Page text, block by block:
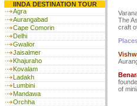
IINDA DESTINATION TOUR
Agra
Aurangabad
Cape Comorin
Delhi
Gwalior
Jaisalmer
Khajuraho
Kovalam
Ladakh
Lumbini
Mandawa
Orchha
The
craft
of